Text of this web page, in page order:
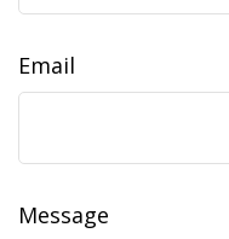
Email
Message